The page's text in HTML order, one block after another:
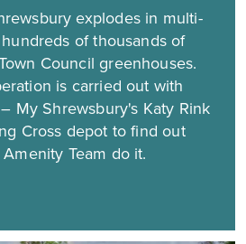
explodes in multi-
of thousands of
Council greenhouses.
is carried out with
My Shrewsbury's Katy Rink
Cross depot to find out
Team do it.